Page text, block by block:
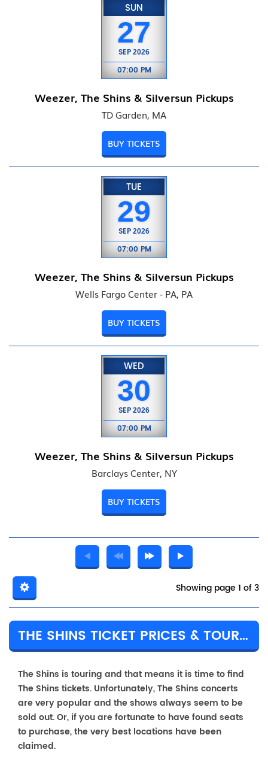
SUN
27
SEP 2026
07:00 PM
Weezer, The Shins & Silversun Pickups
TD Garden, MA
BUY TICKETS
TUE
29
SEP 2026
07:00 PM
Weezer, The Shins & Silversun Pickups
Wells Fargo Center - PA, PA
BUY TICKETS
WED
30
SEP 2026
07:00 PM
Weezer, The Shins & Silversun Pickups
Barclays Center, NY
BUY TICKETS
Showing page 1 of 3
THE SHINS TICKET PRICES & TOUR DETAILS
The Shins is touring and that means it is time to find
The Shins tickets. Unfortunately, The Shins concerts
are very popular and the shows always seem to be
sold out. Or, if you are fortunate to have found seats
to purchase, the very best locations have been
claimed.